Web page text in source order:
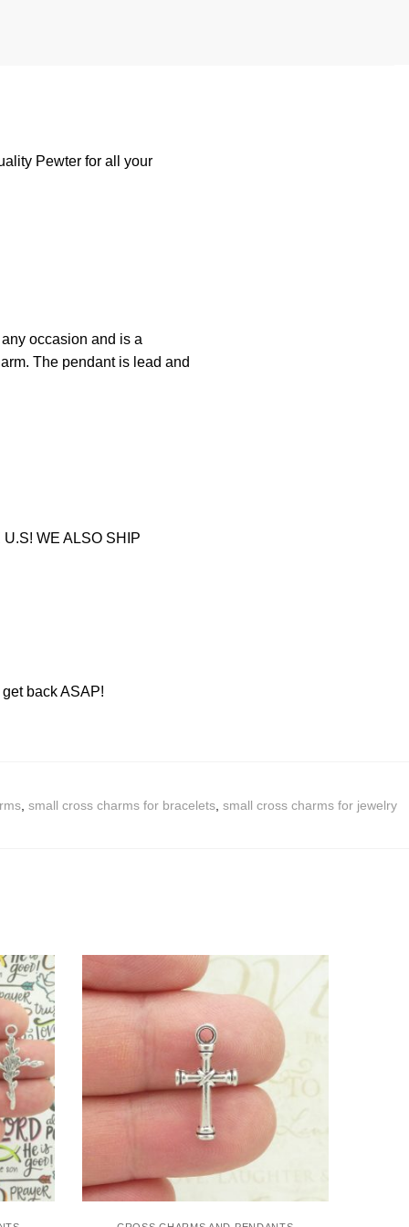
Pewter for all your
occasion and isa
The pendant is lead and
WE ALSO SHIP
back ASAP!
, small cross charms for bracelets, small cross charms for jewelry